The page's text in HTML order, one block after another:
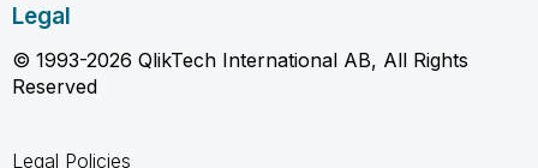
Legal
© 1993-2026 QlikTech International AB, All Rights
Reserved
Legal Policies